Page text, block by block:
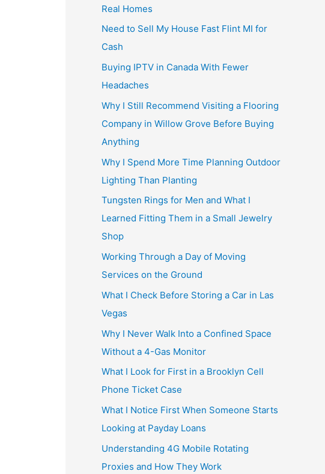
Real Homes
Need to Sell My House Fast Flint MI for
Cash
Buying IPTV in Canada With Fewer
Headaches
Why I Still Recommend Visiting a Flooring
Company in Willow Grove Before Buying
Anything
Why I Spend More Time Planning Outdoor
Lighting Than Planting
Tungsten Rings for Men and What I
Learned Fitting Them in a Small Jewelry
Shop
Working Through a Day of Moving
Services on the Ground
What I Check Before Storing a Car in Las
Vegas
Why I Never Walk Into a Confined Space
Without a 4-Gas Monitor
What I Look for First in a Brooklyn Cell
Phone Ticket Case
What I Notice First When Someone Starts
Looking at Payday Loans
Understanding 4G Mobile Rotating
Proxies and How They Work